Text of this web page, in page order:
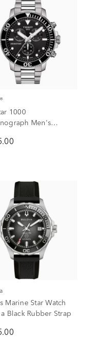
1000
Men's
Marine Star Watch
Black Rubber Strap